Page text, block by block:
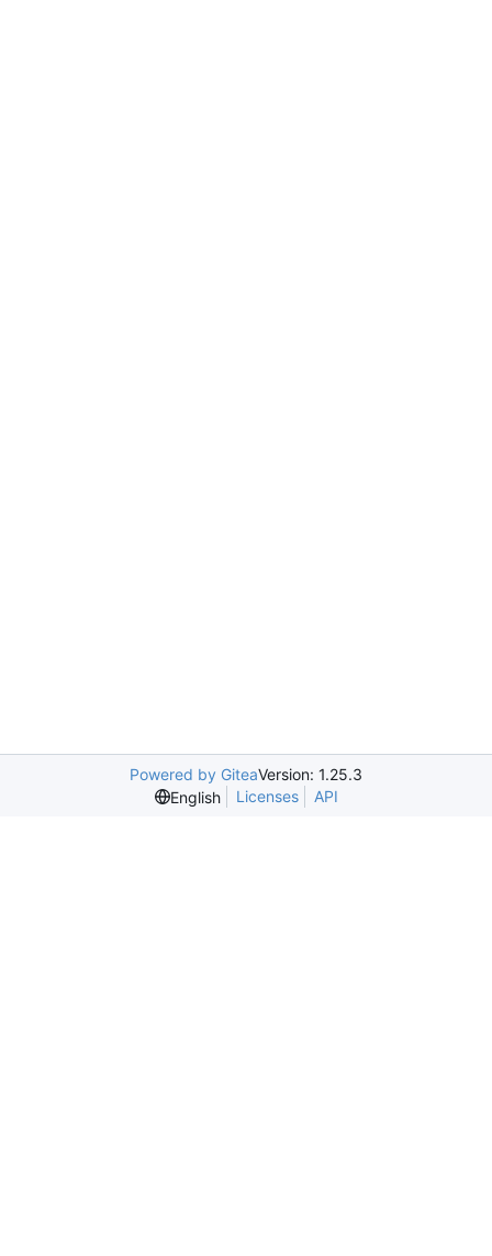
Powered by GiteaVersion: 1.25.3
English
Licenses API